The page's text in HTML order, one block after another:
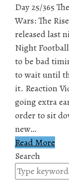
Day 25/365
Wars: The
released last
Night
to be bad
to wait until
it. Reaction
going extra
order to sit
new…
Read More
Search